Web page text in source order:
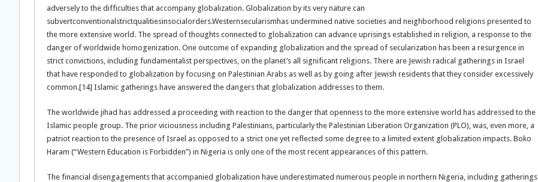
adversely to the difficulties that accompany globalization. Globalization by its very nature can
subvertconventionalstrictqualitiesinsocialorders.Westernsecularismhas undermined native societies and neighborhood religions presented to
the more extensive world. The spread of thoughts connected to globalization can advance uprisings established in religion, a response to the
danger of worldwide homogenization. One outcome of expanding globalization and the spread of secularization has been a resurgence in
strict convictions, including fundamentalist perspectives, on the planet’s all significant religions. There are Jewish radical gatherings in Israel
that have responded to globalization by focusing on Palestinian Arabs as well as by going after Jewish residents that they consider excessively
common.[14] Islamic gatherings have answered the dangers that globalization addresses to them.
The worldwide jihad has addressed a proceeding with reaction to the danger that openness to the more extensive world has addressed to the
Islamic people group. The prior viciousness including Palestinians, particularly the Palestinian Liberation Organization (PLO), was, even more, a
patriot reaction to the presence of Israel as opposed to a strict one yet reflected some degree to a limited extent globalization impacts. Boko
Haram (“Western Education is Forbidden”) in Nigeria is only one of the most recent appearances of this pattern.
The financial disengagements that accompanied globalization have underestimated numerous people in northern Nigeria, including gatherings